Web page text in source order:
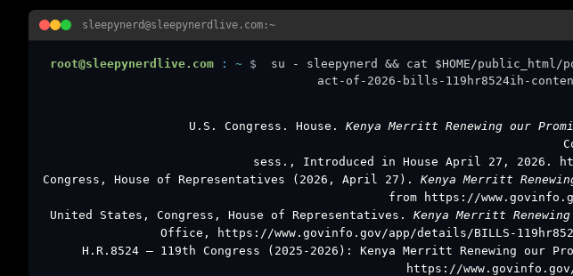
sleepynerd@sleepynerdlive.com:~
root@sleepynerdlive.com : ~ $
su - sleepynerd && cat $HOME/
act-of-2026-bills-119hr8524ih-
U.S. Congress. House. Kenya Merritt Renewing our
sess., Introduced in House April 27, 2026.
Congress, House of Representatives (2026, April 27). Kenya Merritt
from https://
United States, Congress, House of Representatives. Kenya Merritt
Office, https://www.govinfo.gov/app/details/BILLS-
H.R.8524 – 119th Congress (2025-2026): Kenya Merritt Renewing our
https://